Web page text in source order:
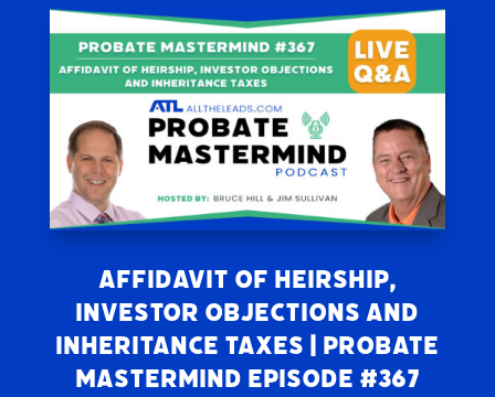
Affidavit of Heirship,
Investor Objections and
Inheritance Taxes | Probate
Mastermind Episode #367